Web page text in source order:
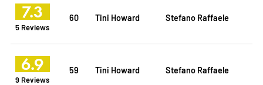
7.3
5 Reviews
60 Tini Howard Stefano Raffaele
6.9
9 Reviews
59 Tini Howard Stefano Raffaele